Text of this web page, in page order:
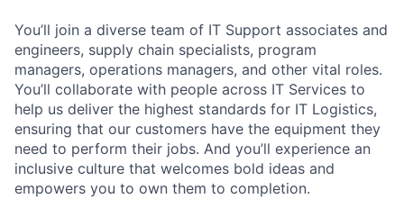
You’ll join a diverse team of IT Support associates and
engineers, supply chain specialists, program
managers, operations managers, and other vital roles.
You’ll collaborate with people across IT Services to
help us deliver the highest standards for IT Logistics,
ensuring that our customers have the equipment they
need to perform their jobs. And you’ll experience an
inclusive culture that welcomes bold ideas and
empowers you to own them to completion.